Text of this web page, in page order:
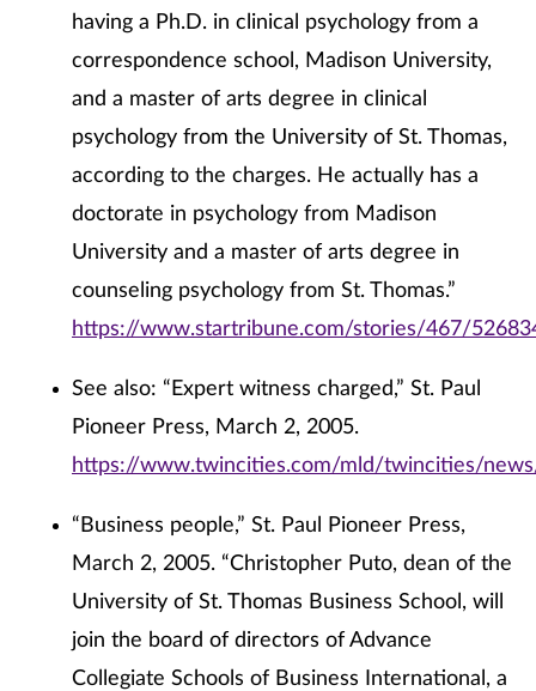
having a Ph.D. in clinical psychology from a
correspondence school, Madison University,
and a master of arts degree in clinical
psychology from the University of St. Thomas,
according to the charges. He actually has a
doctorate in psychology from Madison
University and a master of arts degree in
counseling psychology from St. Thomas.”
https://www.startribune.com/stories/467/
See also: “Expert witness charged,” St. Paul
Pioneer Press, March 2, 2005.
https://www.twincities.com/mld/twincities/
“Business people,” St. Paul Pioneer Press,
March 2, 2005. “Christopher Puto, dean of the
University of St. Thomas Business School, will
join the board of directors of Advance
Collegiate Schools of Business International, a